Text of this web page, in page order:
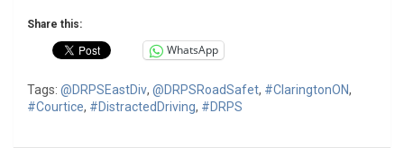
Share this:
WhatsApp
Tags: @DRPSEastDiv, @DRPSRoadSafet, #ClaringtonON,
#Courtice, #DistractedDriving, #DRPS